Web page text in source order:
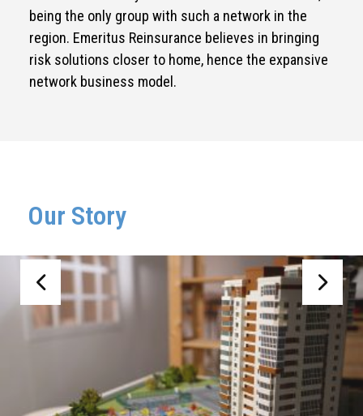
being the only group with such a network in the
region. Emeritus Reinsurance believes in bringing
risk solutions closer to home, hence the expansive
network business model.
Our Story